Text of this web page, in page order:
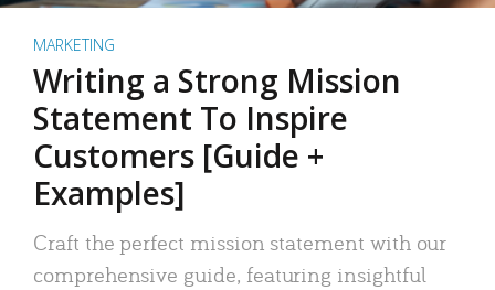
MARKETING
Writing a Strong Mission
Statement To Inspire
Customers [Guide +
Examples]
Craft the perfect mission statement with our
comprehensive guide, featuring insightful